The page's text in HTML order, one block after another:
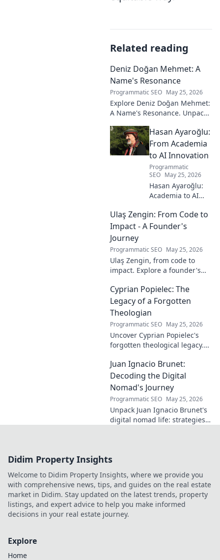
Related reading
Deniz Doğan Mehmet: A
Name's Resonance
Programmatic SEO May 25, 2026
Explore Deniz Doğan Mehmet:
A Name's Resonance. Unpack
and its captivating story. Click
to discover!
Hasan Ayaroğlu:
From Academia
to AI Innovation
Programmatic
SEO May 25, 2026
Hasan Ayaroğlu:
Academia to AI
his journey,
insights, and
world AI
innovation.
Ulaş Zengin: From Code to
Impact - A Founder's
Journey
Programmatic SEO May 25, 2026
Ulaş Zengin, from code to
impact. Explore a founder's
entrepreneurship, and making
a difference. Click to learn
more!
Cyprian Popielec: The
Legacy of a Forgotten
Theologian
Programmatic SEO May 25, 2026
Uncover Cyprian Popielec's
forgotten theological legacy.
and lasting impact in this
captivating blog.
Juan Ignacio Brunet:
Decoding the Digital
Nomad's Journey
Programmatic SEO May 25, 2026
Unpack Juan Ignacio Brunet's
digital nomad life: strategies,
Didim Property Insights
Welcome to Didim Property Insights, where we provide you
with comprehensive news, tips, and guides on the real estate
market in Didim. Stay updated on the latest trends, property
listings, and expert advice to help you make informed
decisions in your real estate journey.
Explore
Home